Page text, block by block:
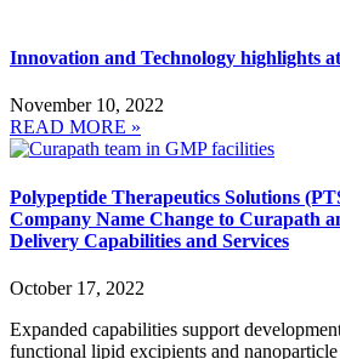
Innovation and Technology highlights
November 10, 2022
READ MORE »
Polypeptide Therapeutics Solutions
Company Name Change to Curapath
Delivery Capabilities and Services
October 17, 2022
Expanded capabilities support
functional lipid excipients and